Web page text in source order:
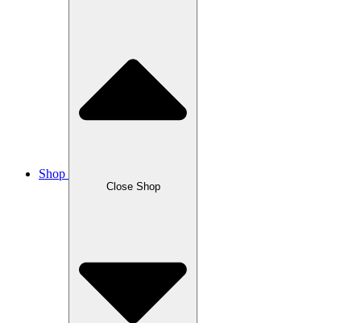
Shop
Close Shop